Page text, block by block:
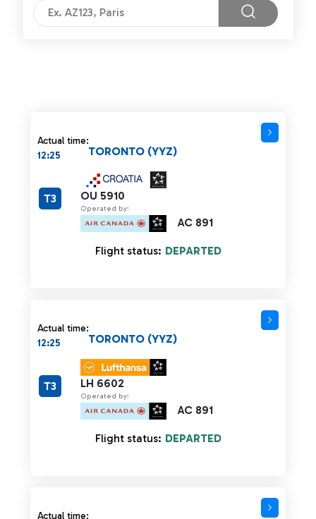
Actual time:
12:25
OU 5910
Operated by:
AC 891
TORONTO (YYZ)
T3
Flight status: DEPARTED
Actual time:
12:25
LH 6602
Operated by:
AC 891
TORONTO (YYZ)
T3
Flight status: DEPARTED
Actual time: